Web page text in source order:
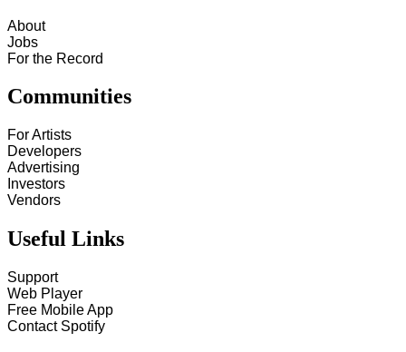
About
Jobs
For the Record
Communities
For Artists
Developers
Advertising
Investors
Vendors
Useful Links
Support
Web Player
Free Mobile App
Contact Spotify